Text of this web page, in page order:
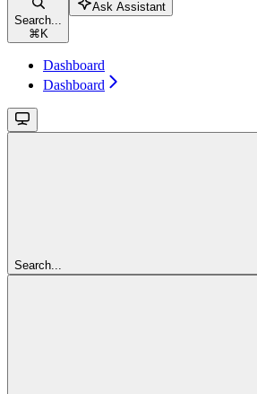
Search...
⌘ K
Ask Assistant
Dashboard
Dashboard
Search...